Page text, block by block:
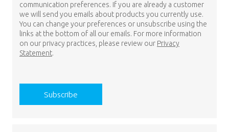
communication preferences. If you are already a customer
we will send you emails about products you currently use.
You can change your preferences or unsubscribe using the
links at the bottom of all our emails. For more information
on our privacy practices, please review our Privacy
Statement.